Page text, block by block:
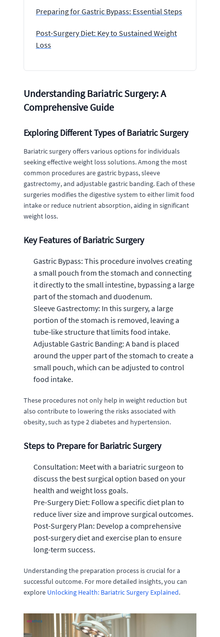
Preparing for Gastric Bypass: Essential Steps
Post-Surgery Diet: Key to Sustained Weight
Loss
Understanding Bariatric Surgery: A
Comprehensive Guide
Exploring Different Types of Bariatric Surgery
Bariatric surgery offers various options for individuals
seeking effective weight loss solutions. Among the most
common procedures are gastric bypass, sleeve
gastrectomy, and adjustable gastric banding. Each of these
surgeries modifies the digestive system to either limit food
intake or reduce nutrient absorption, aiding in significant
weight loss.
Key Features of Bariatric Surgery
Gastric Bypass: This procedure involves creating
a small pouch from the stomach and connecting
it directly to the small intestine, bypassing a large
part of the stomach and duodenum.
Sleeve Gastrectomy: In this surgery, a large
portion of the stomach is removed, leaving a
tube-like structure that limits food intake.
Adjustable Gastric Banding: A band is placed
around the upper part of the stomach to create a
small pouch, which can be adjusted to control
food intake.
These procedures not only help in weight reduction but
also contribute to lowering the risks associated with
obesity, such as type 2 diabetes and hypertension.
Steps to Prepare for Bariatric Surgery
Consultation: Meet with a bariatric surgeon to
discuss the best surgical option based on your
health and weight loss goals.
Pre-Surgery Diet: Follow a specific diet plan to
reduce liver size and improve surgical outcomes.
Post-Surgery Plan: Develop a comprehensive
post-surgery diet and exercise plan to ensure
long-term success.
Understanding the preparation process is crucial for a
successful outcome. For more detailed insights, you can
explore Unlocking Health: Bariatric Surgery Explained.